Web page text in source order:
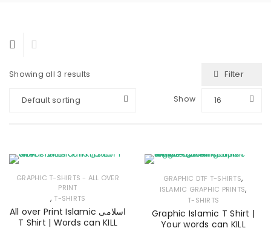
Showing all 3 results Filter
Default sorting Show 16
GRAPHIC T-SHIRTS - ALL OVER
PRINT
, T-SHIRTS
All over Print Islamic اسلامی
T Shirt | Words can KILL
GRAPHIC DTF T-SHIRTS,
ISLAMIC GRAPHIC PRINTS,
T-SHIRTS
Graphic Islamic T Shirt |
Your words can KILL